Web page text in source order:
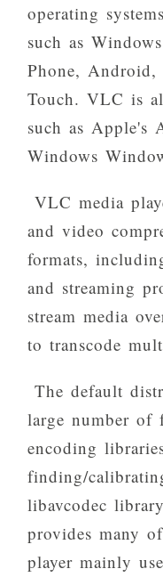
operating
such as
Phone, Android,
Touch. VLC is
such as Apple's
Windows
VLC media
and video
formats,
and streaming
stream media
to transcode
The default
large number of
encoding
finding/
libavcodec
provides many
player mainly